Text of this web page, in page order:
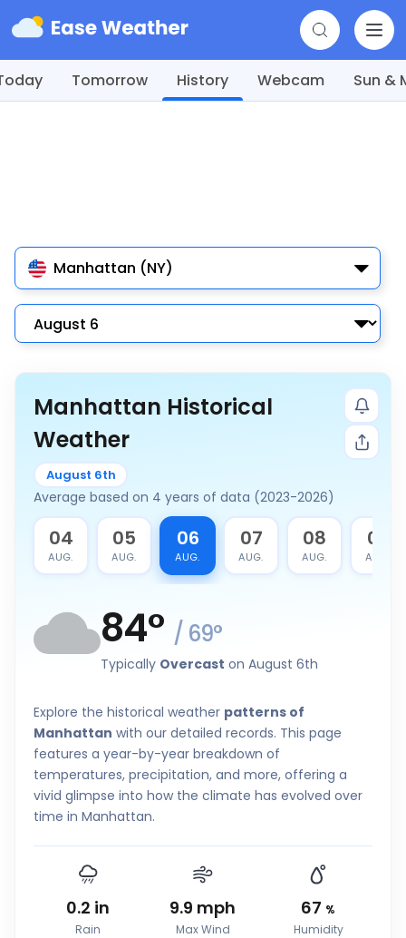
Tomorrow History Webcam Sun &
Manhattan (NY)
Manhattan Historical
Weather
August 6th
Average based on 4 years of data (2023-2026)
04
AUG.
05
AUG.
06
AUG.
07
AUG.
08
AUG.
09
AUG.
84° / 69°
Typically Overcast on August 6th
Explore the historical weather patterns of
Manhattan with our detailed records. This page
features a year-by-year breakdown of
temperatures, precipitation, and more, offering a
vivid glimpse into how the climate has evolved over
time in Manhattan.
0.2 in
Rain
9.9 mph
Max Wind
67 %
Humidity